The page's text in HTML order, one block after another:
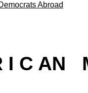
Abroad
I C AN